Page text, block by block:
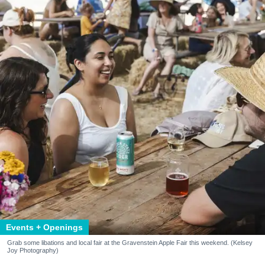
Events + Openings
Grab some libations and local fair at the Gravenstein Apple Fair this weekend. (Kelsey
Joy Photography)